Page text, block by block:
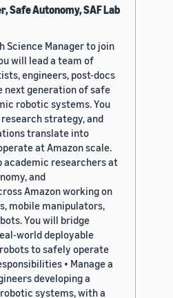
Safe Autonomy, SAF Lab
Science Manager to join
will lead a team of
engineers, post-docs
next generation of safe
robotic systems. You
strategy, and
translate into
at Amazon scale.
researchers at
and
Amazon working on
mobile manipulators,
You will bridge
world deployable
to safely operate
• Manage a
developing a
systems, with a